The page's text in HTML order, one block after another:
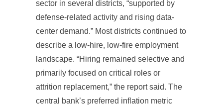
sector in several districts, “supported by
defense-related activity and rising data-
center demand.” Most districts continued to
describe a low-hire, low-fire employment
landscape. “Hiring remained selective and
primarily focused on critical roles or
attrition replacement,” the report said. The
central bank’s preferred inflation metric